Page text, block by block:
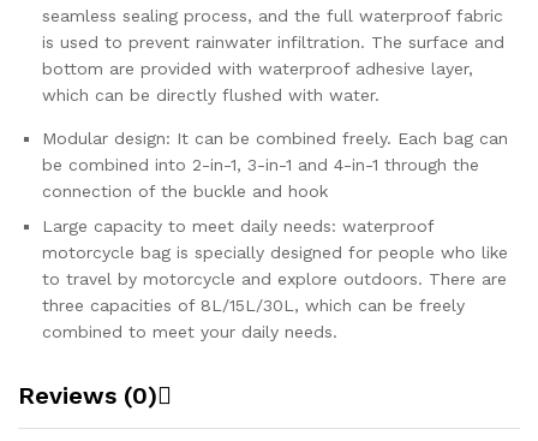
seamless sealing process, and the full waterproof fabric
is used to prevent rainwater infiltration. The surface and
bottom are provided with waterproof adhesive layer,
which can be directly flushed with water.
Modular design: It can be combined freely. Each bag can
be combined into 2-in-1, 3-in-1 and 4-in-1 through the
connection of the buckle and hook
Large capacity to meet daily needs: waterproof
motorcycle bag is specially designed for people who like
to travel by motorcycle and explore outdoors. There are
three capacities of 8L/15L/30L, which can be freely
combined to meet your daily needs.
Reviews (0)